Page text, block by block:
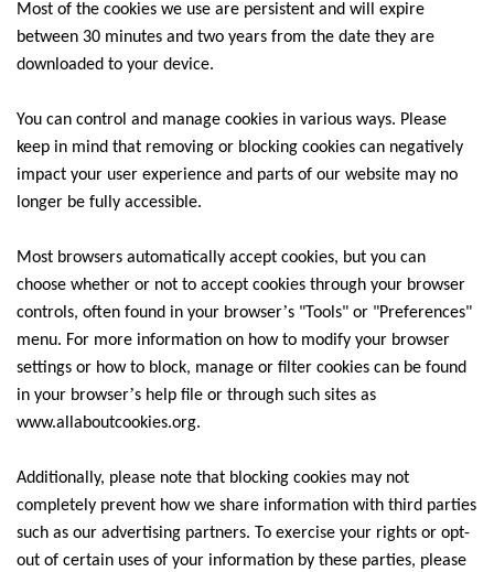
Most of the cookies we use are persistent and will expire
between 30 minutes and two years from the date they are
downloaded to your device.
You can control and manage cookies in various ways. Please
keep in mind that removing or blocking cookies can negatively
impact your user experience and parts of our website may no
longer be fully accessible.
Most browsers automatically accept cookies, but you can
choose whether or not to accept cookies through your browser
controls, often found in your browser’s "Tools" or "Preferences"
menu. For more information on how to modify your browser
settings or how to block, manage or filter cookies can be found
in your browser’s help file or through such sites as
www.allaboutcookies.org.
Additionally, please note that blocking cookies may not
completely prevent how we share information with third parties
such as our advertising partners. To exercise your rights or opt-
out of certain uses of your information by these parties, please